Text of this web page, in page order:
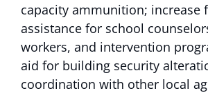
capacity ammunition; increase
assistance for school
workers, and intervention
aid for building security
coordination with other local